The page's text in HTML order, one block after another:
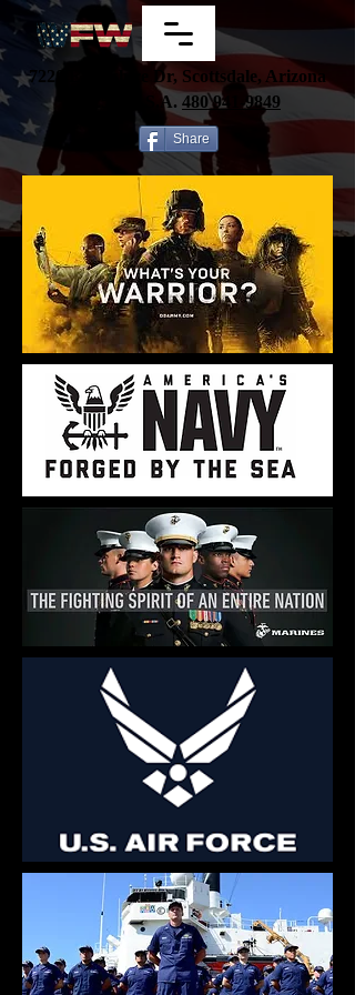
7220 E Wilshire Dr, Scottsdale, Arizona
85257, U.S.A. 480941-9849
Share